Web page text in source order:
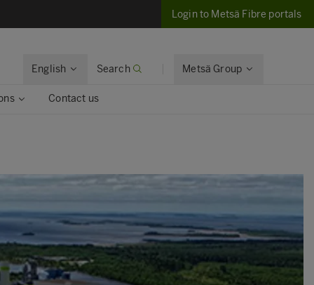
Login to Metsä Fibre portals
English Search Metsä Group
Contact us